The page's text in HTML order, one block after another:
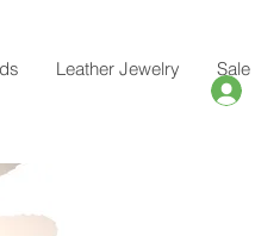
Leather Jewelry Sale